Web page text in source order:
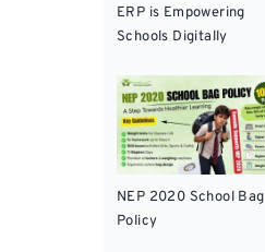
ERP is Empowering
Schools Digitally
NEP 2020 School Bag
Policy